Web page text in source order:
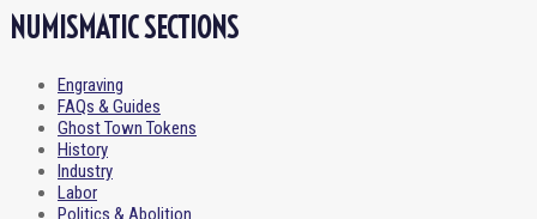
NUMISMATIC SECTIONS
Engraving
FAQs & Guides
Ghost Town Tokens
History
Industry
Labor
Politics & Abolition